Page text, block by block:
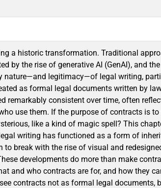
a historic transformation. Traditional
by the rise of generative AI (GenAI), and
nature—and legitimacy—of legal writing,
as formal legal documents written by
remarkably consistent over time, often
use them. If the purpose of contracts is to
like a kind of magic spell? This
writing has functioned as a form of
to break with the rise of visual and
developments do more than make
and who contracts are for, and how they
contracts not as formal legal documents,